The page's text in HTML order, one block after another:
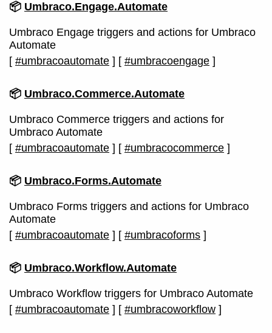
📦 Umbraco.Engage.Automate
Umbraco Engage triggers and actions for Umbraco
Automate
[ #umbracoautomate ] [ #umbracoengage ]
📦 Umbraco.Commerce.Automate
Umbraco Commerce triggers and actions for
Umbraco Automate
[ #umbracoautomate ] [ #umbracocommerce ]
📦 Umbraco.Forms.Automate
Umbraco Forms triggers and actions for Umbraco
Automate
[ #umbracoautomate ] [ #umbracoforms ]
📦 Umbraco.Workflow.Automate
Umbraco Workflow triggers for Umbraco Automate
[ #umbracoautomate ] [ #umbracoworkflow ]